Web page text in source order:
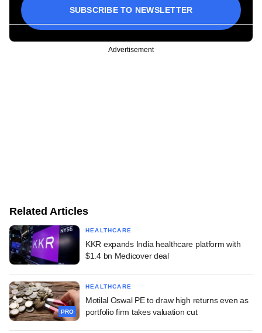
SUBSCRIBE TO NEWSLETTER
Advertisement
Related Articles
HEALTHCARE
KKR expands India healthcare platform with
$1.4 bn Medicover deal
PRO
HEALTHCARE
Motilal Oswal PE to draw high returns even as
portfolio firm takes valuation cut